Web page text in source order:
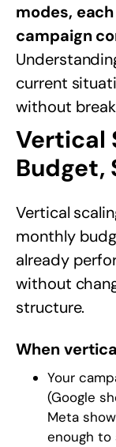
modes,
campaign
current
without
Vertical
Budget,
Vertical
monthly
already
without
structure.
When
Your
(Google
Meta
enough